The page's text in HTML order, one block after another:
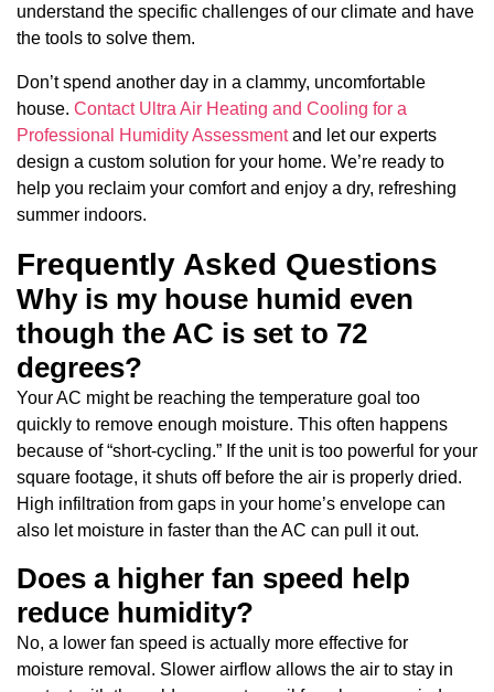
understand the specific challenges of our climate and have
the tools to solve them.
Don’t spend another day in a clammy, uncomfortable
house. Contact Ultra Air Heating and Cooling for a
Professional Humidity Assessmentand let our experts
design a custom solution for your home. We’re ready to
help you reclaim your comfort and enjoy a dry, refreshing
summer indoors.
Frequently Asked Questions
Why is my house humid even
though the AC is set to 72
degrees?
Your AC might be reaching the temperature goal too
quickly to remove enough moisture. This often happens
because of “short-cycling.” If the unit is too powerful for your
square footage, it shuts off before the air is properly dried.
High infiltration from gaps in your home’s envelope can
also let moisture in faster than the AC can pull it out.
Does a higher fan speed help
reduce humidity?
No, a lower fan speed is actually more effective for
moisture removal. Slower airflow allows the air to stay in